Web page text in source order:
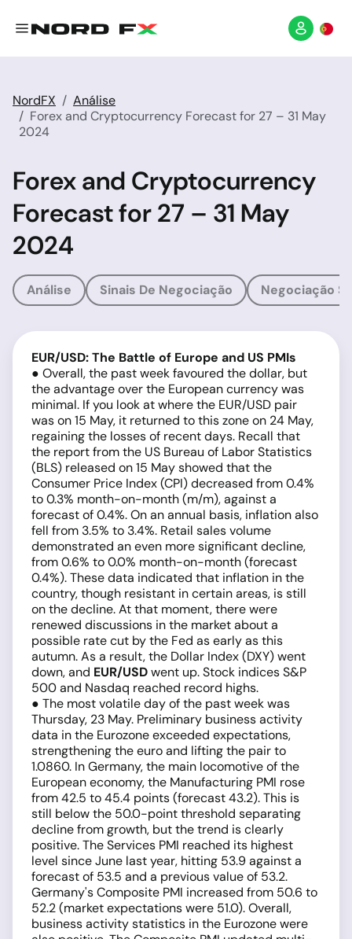
NordFX
Análise
Forex and Cryptocurrency Forecast for 27 – 31 May
2024
Forex and Cryptocurrency
Forecast for 27 – 31 May
2024
Análise Sinais De Negociação Negociação
EUR/USD: The Battle of Europe and US PMIs
● Overall, the past week favoured the dollar, but
the advantage over the European currency was
minimal. If you look at where the EUR/USD pair
was on 15 May, it returned to this zone on 24 May,
regaining the losses of recent days. Recall that
the report from the US Bureau of Labor Statistics
(BLS) released on 15 May showed that the
Consumer Price Index (CPI) decreased from 0.4%
to 0.3% month-on-month (m/m), against a
forecast of 0.4%. On an annual basis, inflation also
fell from 3.5% to 3.4%. Retail sales volume
demonstrated an even more significant decline,
from 0.6% to 0.0% month-on-month (forecast
0.4%). These data indicated that inflation in the
country, though resistant in certain areas, is still
on the decline. At that moment, there were
renewed discussions in the market about a
possible rate cut by the Fed as early as this
autumn. As a result, the Dollar Index (DXY) went
down, and EUR/USDwent up. Stock indices S&P
500 and Nasdaq reached record highs.
● The most volatile day of the past week was
Thursday, 23 May. Preliminary business activity
data in the Eurozone exceeded expectations,
strengthening the euro and lifting the pair to
1.0860. In Germany, the main locomotive of the
European economy, the Manufacturing PMI rose
from 42.5 to 45.4 points (forecast 43.2). This is
still below the 50.0-point threshold separating
decline from growth, but the trend is clearly
positive. The Services PMI reached its highest
level since June last year, hitting 53.9 against a
forecast of 53.5 and a previous value of 53.2.
Germany's Composite PMI increased from 50.6 to
52.2 (market expectations were 51.0). Overall,
business activity statistics in the Eurozone were